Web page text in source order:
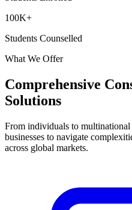
100K+
Students Counselled
What We Offer
Comprehensive
Solutions
From individuals to
businesses to navigate
across global markets.